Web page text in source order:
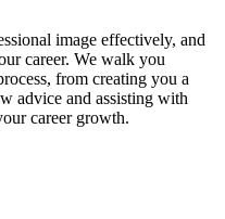
image effectively, and
career. We walk you
from creating you a
advice and assisting with
career growth.